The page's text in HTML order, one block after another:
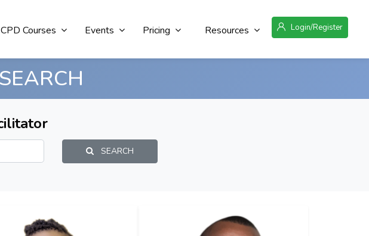
Login/Register
Resources
Pricing
Events
CPD Courses
SEARCH